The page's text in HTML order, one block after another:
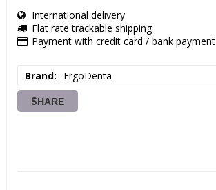
International delivery
Flat rate trackable shipping
Payment with credit card / bank payment
Brand ErgoDenta
SHARE